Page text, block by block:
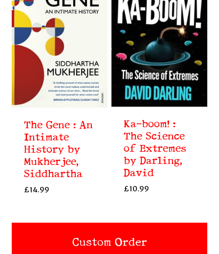
The Gene : An
Intimate
History by
Mukherjee,
Siddhartha
£14.99
Ka-boom! :
The Science
of Extremes
by Darling,
David
£10.99
Custom Order